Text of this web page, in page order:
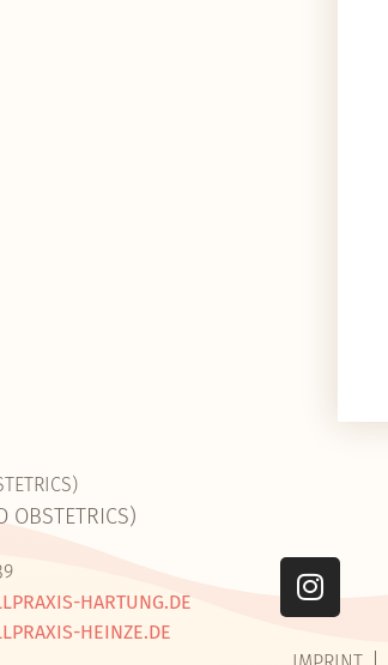
OBSTETRICS)
HARTUNG.DE
HEINZE.DE